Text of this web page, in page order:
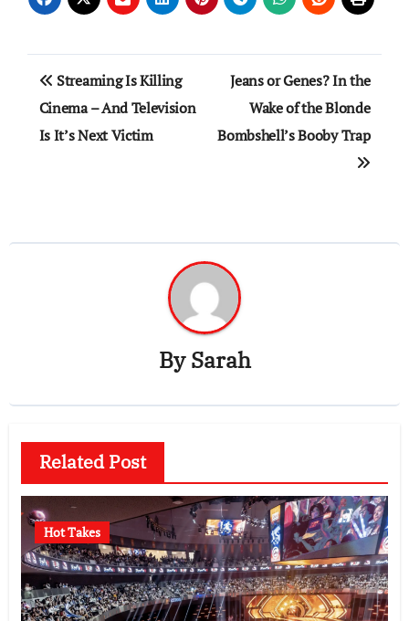
Post
navigation
Streaming Is Killing
Cinema – And Television
Is It’s Next Victim
Jeans or Genes? In the
Wake of the Blonde
Bombshell’s Booby Trap
BySarah
Related Post
Hot Takes